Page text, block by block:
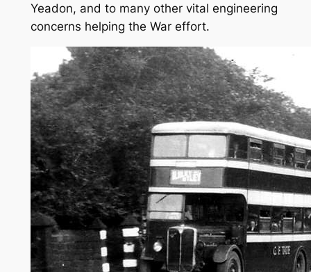
Yeadon, and to many other vital engineering
concerns helping the War effort.